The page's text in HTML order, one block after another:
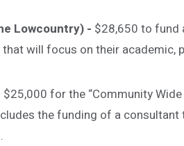
Lowcountry) - $28,650 to fund
will focus on their academic,
$25,000 for the “Community
the funding of a